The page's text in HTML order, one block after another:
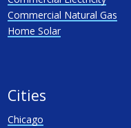
Commercial Natural Gas
Home Solar
Cities
Chicago